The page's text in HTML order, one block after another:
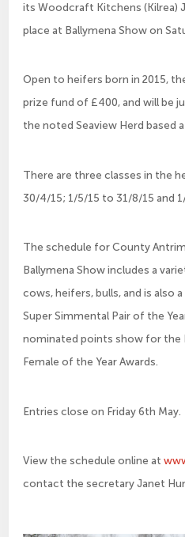
its Woodcraft Kitchens (Kilrea)
place at Ballymena Show on
Open to heifers born in 2015,
prize fund of £400, and will be
the noted Seaview Herd based
There are three classes in the
30/4/15; 1/5/15 to 31/8/15 and
The schedule for County
Ballymena Show includes a
cows, heifers, bulls, and is also
Super Simmental Pair of the
nominated points show for the
Female of the Year Awards.
Entries close on Friday 6th May.
View the schedule online at
contact the secretary Janet